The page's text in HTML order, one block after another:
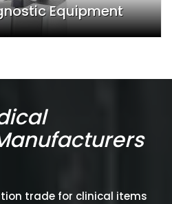
Equipment
trade for clinical items